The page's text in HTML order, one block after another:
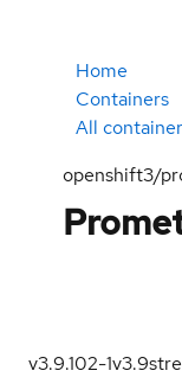
Home
Containers
All
openshift3/
v3.9.102-1v3.9